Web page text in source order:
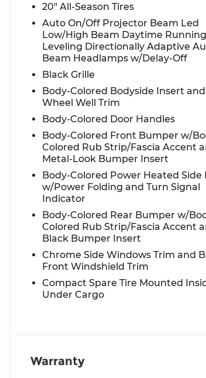
with rear air conditioning
- Heads-up display and navigation
- Power liftgate and power driver
with memory function
- Heated steering wheel and leather-
wrapped steering wheel
- Electronic stability control, traction
control, and 4-wheel independent
suspension
- Auto high-beam headlights with fog
lights and rain-sensing wipers
- Rear exterior parking camera
- Split-folding rear seats with rear
center armrest
- Comprehensive airbag system
The 2.0L turbocharged engine
responsive performance while the 8-
speed automatic transmission
smooth acceleration and highway
efficiency. All-wheel drive provides
confidence in varied driving
comfortable.
20" All-Season Tires
Auto On/Off Projector Beam Led
Low/High Beam Daytime
Leveling Directionally Adaptive
Beam Headlamps w/Delay-Off
Black Grille
Body-Colored Bodyside Insert
Wheel Well Trim
Body-Colored Door Handles
Body-Colored Front Bumper w/
Colored Rub Strip/Fascia Accent
Metal-Look Bumper Insert
Body-Colored Power Heated Side
w/Power Folding and Turn Signal
Indicator
Body-Colored Rear Bumper w/
Colored Rub Strip/Fascia Accent
Black Bumper Insert
Chrome Side Windows Trim and
Front Windshield Trim
Compact Spare Tire Mounted
Under Cargo
Warranty